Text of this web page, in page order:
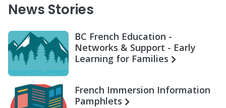
News Stories
BC French Education -
Networks & Support - Early
Learning for Families
French Immersion Information
Pamphlets